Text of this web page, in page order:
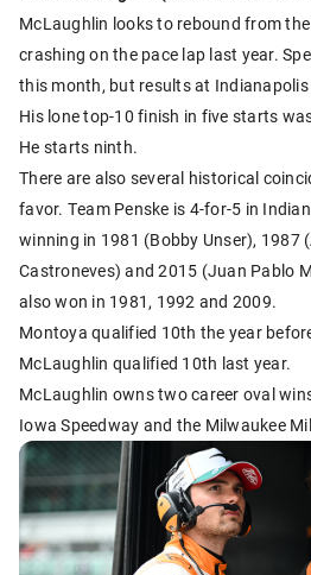
McLaughlin looks to rebound from
crashing on the pace lap last year.
this month, but results at
His lone top-10 finish in five starts
He starts ninth.
There are also several historical
favor. Team Penske is 4-for-5 in
winning in 1981 (Bobby Unser), 1987
Castroneves) and 2015 (Juan Pablo
also won in 1981, 1992 and 2009.
Montoya qualified 10th the year
McLaughlin qualified 10th last year.
McLaughlin owns two career oval
Iowa Speedway and the Milwaukee